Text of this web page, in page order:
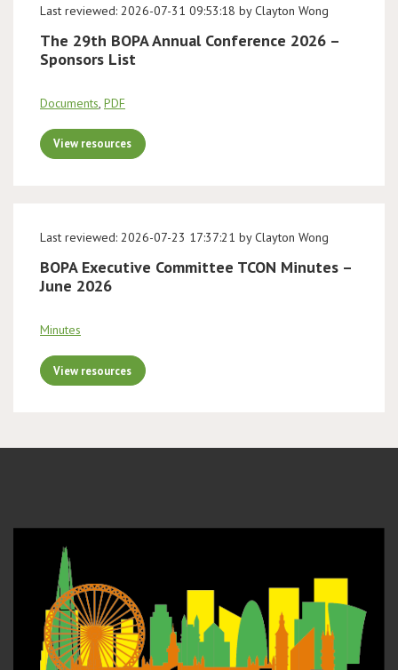
Last reviewed: 2026-07-31 09:53:18 by Clayton Wong
The 29th BOPA Annual Conference 2026 –
Sponsors List
Documents, PDF
View resources
Last reviewed: 2026-07-23 17:37:21 by Clayton Wong
BOPA Executive Committee TCON Minutes –
June 2026
Minutes
View resources